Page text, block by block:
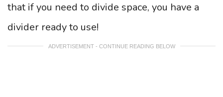
that if you need to divide space, you have a
divider ready to use!
ADVERTISEMENT - CONTINUE READING BELOW